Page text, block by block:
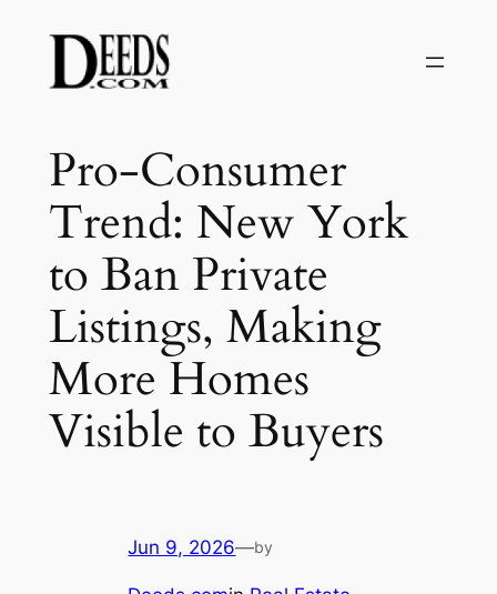
content
Pro-Consumer
Trend: New York
to Ban Private
Listings, Making
More Homes
Visible to Buyers
Jun 9, 2026—by